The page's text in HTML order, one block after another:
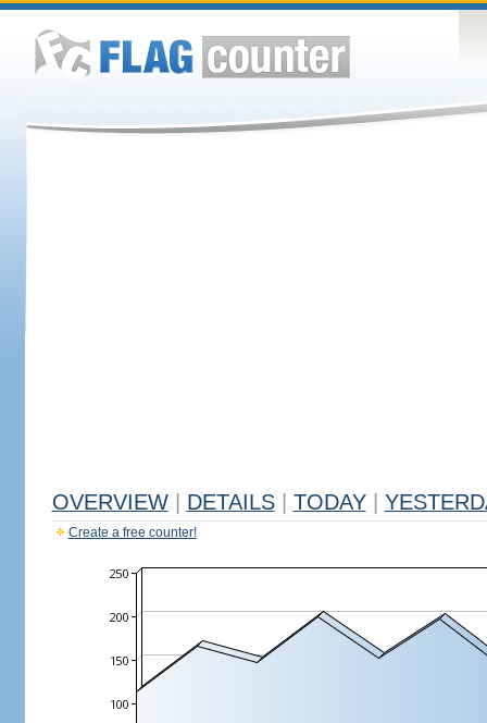
OVERVIEW DETAILS TODAY
Create a free counter!